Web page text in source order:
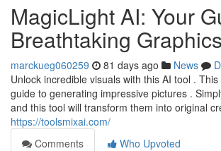
MagicLight AI: Your
Breathtaking Graphics
marckueg060259 81 days ago News
Unlock incredible visuals with this AI tool .
guide to generating impressive pictures .
and this tool will transform them into original
https://toolsmixai.com/
Comments
Who Upvoted